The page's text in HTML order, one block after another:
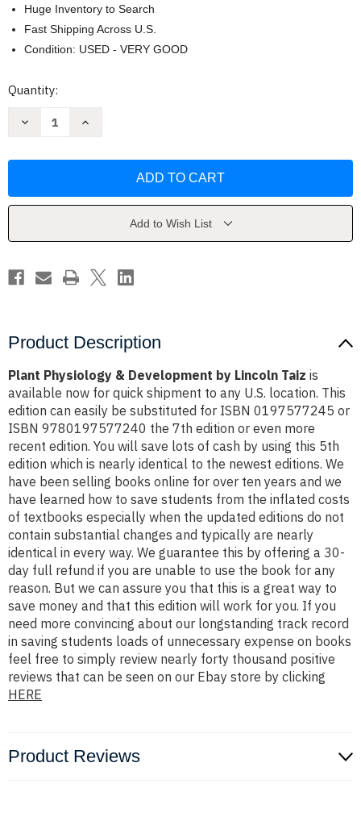
Huge Inventory to Search
Fast Shipping Across U.S.
Condition: USED - VERY GOOD
Current
Quantity:
Decrease
by
Increase
by
Add to Wish List
Product Description
Plant Physiology & Development by Lincoln Taiz is
available now for quick shipment to any U.S. location. This
edition can easily be substituted for ISBN 0197577245 or
ISBN 9780197577240 the 7th edition or even more
recent edition. You will save lots of cash by using this 5th
edition which is nearly identical to the newest editions. We
have been selling books online for over ten years and we
have learned how to save students from the inflated costs
of textbooks especially when the updated editions do not
contain substantial changes and typically are nearly
identical in every way. We guarantee this by offering a 30-
day full refund if you are unable to use the book for any
reason. But we can assure you that this is a great way to
save money and that this edition will work for you. If you
need more convincing about our longstanding track record
in saving students loads of unnecessary expense on books
feel free to simply review nearly forty thousand positive
reviews that can be seen on our Ebay store by clicking
HERE
Product Reviews